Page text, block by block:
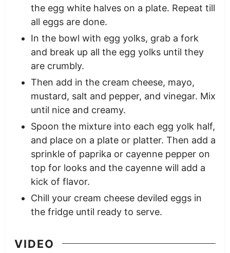
the egg white halves on a plate. Repeat till
all eggs are done.
In the bowl with egg yolks, grab a fork
and break up all the egg yolks until they
are crumbly.
Then add in the cream cheese, mayo,
mustard, salt and pepper, and vinegar. Mix
until nice and creamy.
Spoon the mixture into each egg yolk half,
and place on a plate or platter. Then add a
sprinkle of paprika or cayenne pepper on
top for looks and the cayenne will add a
kick of flavor.
Chill your cream cheese deviled eggs in
the fridge until ready to serve.
VIDEO